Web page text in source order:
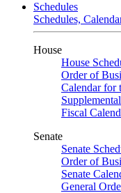
Schedules
Schedules,
House
House
Order of
Calendar for
Fiscal
Senate
Senate
Order of
Senate
General